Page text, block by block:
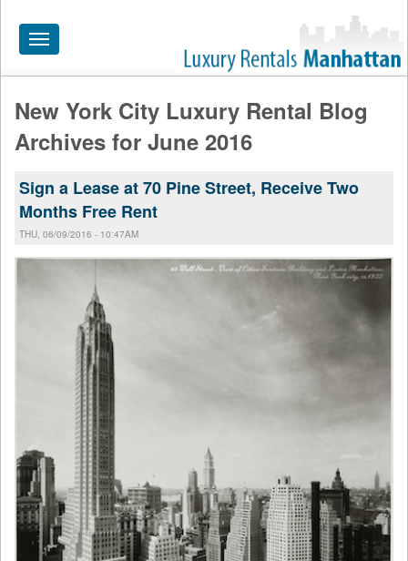
Toggle
navigation
HOME
ALL RENTALS
APARTMENTS NEAR
BY SIZE
NEIGHBORHOODS
PRICE RANGE
SEARCH NO FEE
New York City Luxury Rental Blog
Archives for June 2016
Sign a Lease at 70 Pine Street, Receive Two
Months Free Rent
THU, 06/09/2016 - 10:47AM